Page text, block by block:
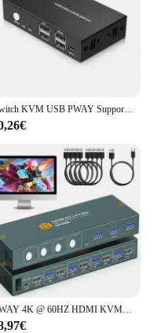
Switch KVM USB PWAY Supporto switch splitter HDMI 4K @ 60Hz 2 in 1 uscita con tastiera USB e interruttore mouse per PC MacBook Laptop
PWAY 4K @ 60HZ HDMI KVM Switch 4 In 1 Out supporto HDMI 2.0 HDCP 2.2 con USB 3.0 Port Hotkey Switch PC stampante tastiera Mouse